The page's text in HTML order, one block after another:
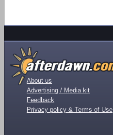
About us
Advertising / Media kit
Feedback
Privacy policy & Terms of Use